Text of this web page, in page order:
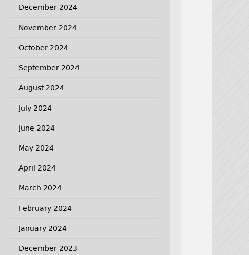
December 2024
November 2024
October 2024
September 2024
August 2024
July 2024
June 2024
May 2024
April 2024
March 2024
February 2024
January 2024
December 2023